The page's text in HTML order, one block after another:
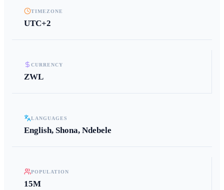
TIMEZONE
UTC+2
CURRENCY
ZWL
LANGUAGES
English, Shona, Ndebele
POPULATION
15M